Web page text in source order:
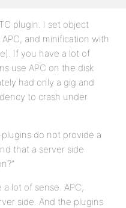
plugin. I set object
and minification with
If you have a lot of
use APC on the disk
had only a gig and
to crash under
do not provide a
that a server side
a lot of sense. APC,
side. And the plugins